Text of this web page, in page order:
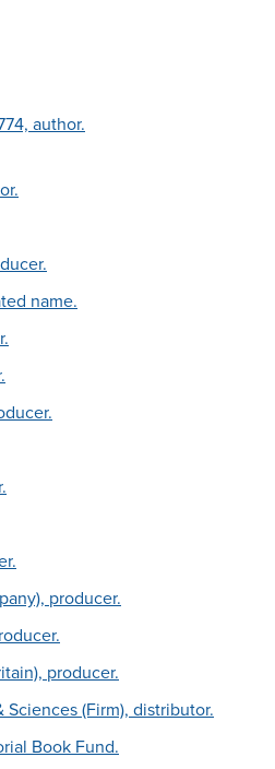
author.
name.
producer.
producer.
(Firm), distributor.
Book Fund.